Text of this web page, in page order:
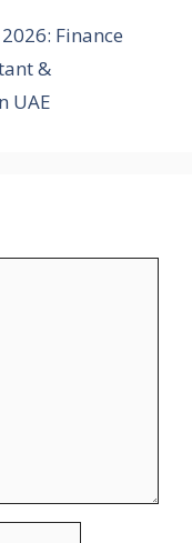
Finance
&
UAE